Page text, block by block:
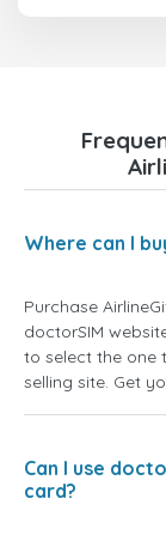
Where can I
Purchase
doctorSIM
to select the one
selling site. Get
Can I use
card?